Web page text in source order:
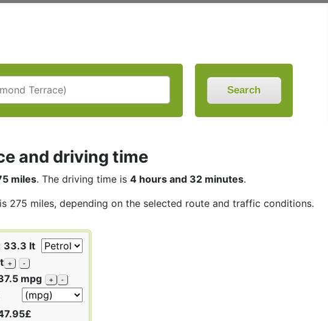
Search
and driving time
miles. The driving time is 4 hours and 32 minutes.
275 miles, depending on the selected route and traffic conditions.
33.3 lt
+ -
mpg + -